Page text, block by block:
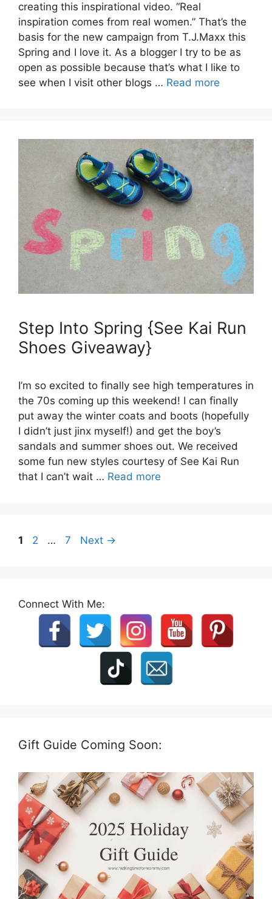
creating this inspirational video. “Real
inspiration comes from real women.” That’s the
basis for the new campaign from T.J.Maxx this
Spring and I love it. As a blogger I try to be as
open as possible because that’s what I like to
see when I visit other blogs … Read more
Step Into Spring {See Kai Run
Shoes Giveaway}
I’m so excited to finally see high temperatures in
the 70s coming up this weekend! I can finally
put away the winter coats and boots (hopefully
I didn’t just jinx myself!) and get the boy’s
sandals and summer shoes out. We received
some fun new styles courtesy of See Kai Run
that I can’t wait … Read more
Page
1 Page
2 … Page
7 Next →
Connect With Me:
Gift Guide Coming Soon: